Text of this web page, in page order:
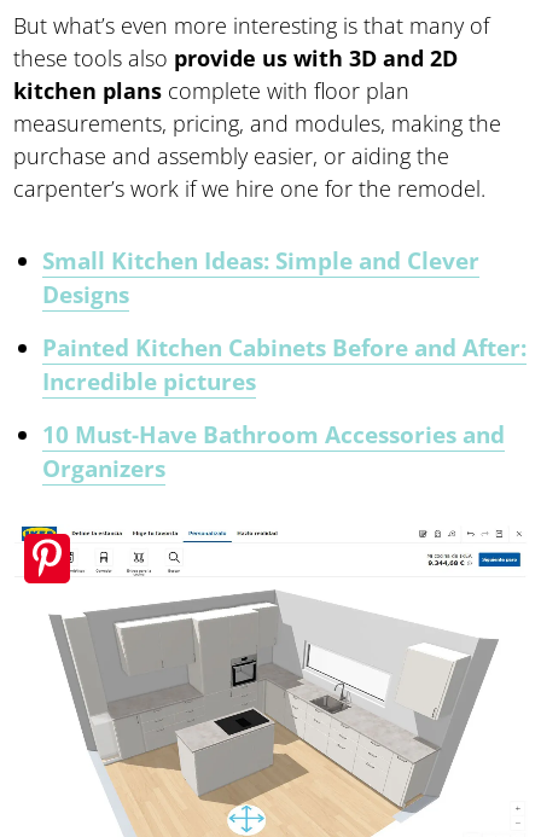
But what’s even more interesting is that many of
these tools also provide us with 3D and 2D
kitchen plans complete with floor plan
measurements, pricing, and modules, making the
purchase and assembly easier, or aiding the
carpenter’s work if we hire one for the remodel.
Small Kitchen Ideas: Simple and Clever
Designs
Painted Kitchen Cabinets Before and After:
Incredible pictures
10 Must-Have Bathroom Accessories and
Organizers